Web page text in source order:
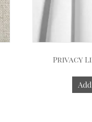
Privacy